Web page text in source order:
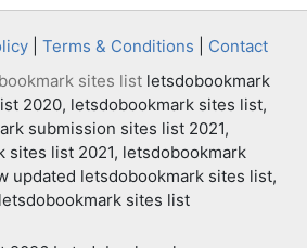
| Terms & Conditions
Contact
sites listletsdobookmark
2020, letsdobookmark sites list,
submission sites list 2021,
sites list 2021, letsdobookmark
updated letsdobookmark sites list,
sites list